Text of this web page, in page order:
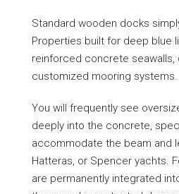
Standard wooden docks
Properties built for deep blue
reinforced concrete seawalls,
customized mooring systems.
You will frequently see
deeply into the concrete,
accommodate the beam and
Hatteras, or Spencer yachts.
are permanently integrated